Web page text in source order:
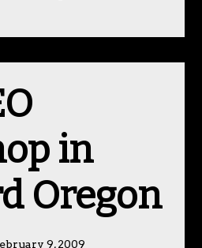
in
Oregon
9, 2009